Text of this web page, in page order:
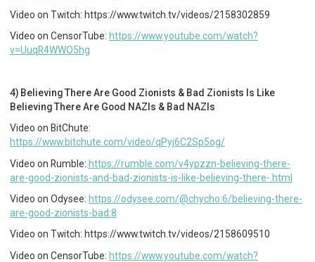
Video on Twitch: https://www.twitch.tv/videos/2158302859
Video on CensorTube: https://www.youtube.com/watch?
v=UuqR4WWO5hg
4) Believing There Are Good Zionists & Bad Zionists Is Like
Believing There Are Good NAZIs & Bad NAZIs
Video on BitChute:
https://www.bitchute.com/video/qPyj6C2Sp5og/
Video on Rumble: https://rumble.com/v4ypzzn-believing-there-
are-good-zionists-and-bad-zionists-is-like-believing-there-.html
Video on Odysee: https://odysee.com/@chycho:6/believing-there-
are-good-zionists-bad:8
Video on Twitch: https://www.twitch.tv/videos/2158609510
Video on CensorTube: https://www.youtube.com/watch?